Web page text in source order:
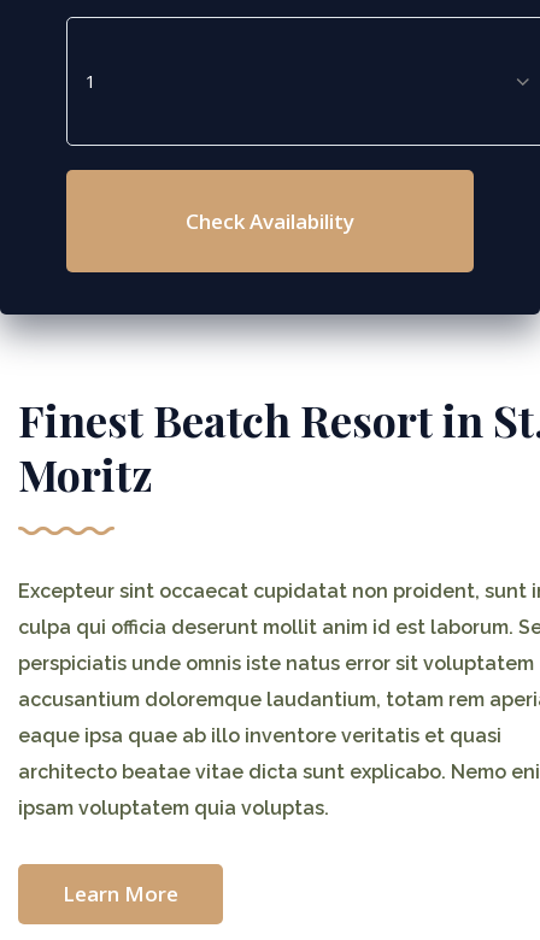
Check Availability
Finest Beatch Resort in
Moritz
Excepteur sint occaecat cupidatat non proident, sunt
culpa qui officia deserunt mollit anim id est laborum.
perspiciatis unde omnis iste natus error sit voluptatem
accusantium doloremque laudantium, totam rem
eaque ipsa quae ab illo inventore veritatis et quasi
architecto beatae vitae dicta sunt explicabo. Nemo
ipsam voluptatem quia voluptas.
Learn More